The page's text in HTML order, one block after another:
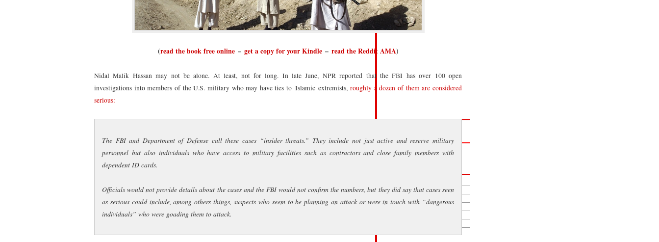
Marijuana Policy Project
Popehat
Stop the Drug War
(read the book free online– get a copy for your Kindle– read the Reddit AMA)
Nidal Malik Hassan may not be alone. At least, not for long. In late June, NPR reported that the FBI has over 100 open
investigations into members of the U.S. military who may have ties to Islamic extremists,roughly a dozen of them are considered
serious:
The FBI and Department of Defense call these cases “insider threats.” They include not just active and reserve military
personnel but also individuals who have access to military facilities such as contractors and close family members with
dependent ID cards.
Officials would not provide details about the cases and the FBI would not confirm the numbers, but they did say that cases seen
as serious could include, among others things, suspects who seem to be planning an attack or were in touch with “dangerous
individuals” who were goading them to attack.